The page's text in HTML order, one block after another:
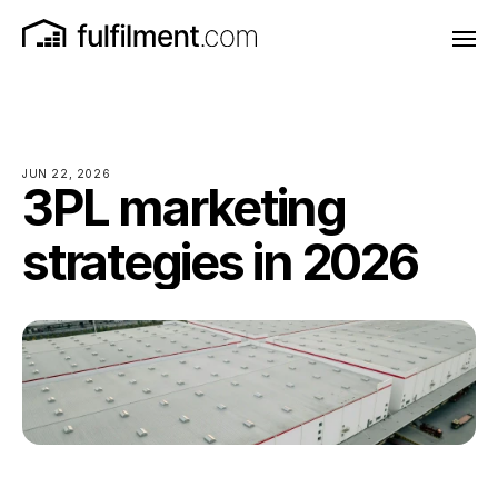
JUN 22, 2026
3PL marketing
strategies in 2026